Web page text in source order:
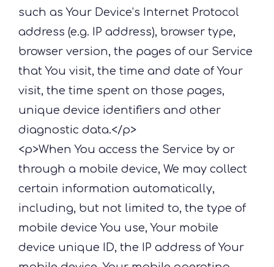
such as Your Device’s Internet Protocol
address (e.g. IP address), browser type,
browser version, the pages of our Service
that You visit, the time and date of Your
visit, the time spent on those pages,
unique device identifiers and other
diagnostic data.</p>
<p>When You access the Service by or
through a mobile device, We may collect
certain information automatically,
including, but not limited to, the type of
mobile device You use, Your mobile
device unique ID, the IP address of Your